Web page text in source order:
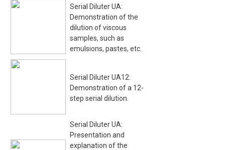
Serial Diluter UA:
Demonstration of the
dilution of viscous
samples, such as
emulsions, pastes, etc.
Serial Diluter UA12:
Demonstration of a 12-
step serial dilution.
Serial Diluter UA:
Presentation and
explanation of the